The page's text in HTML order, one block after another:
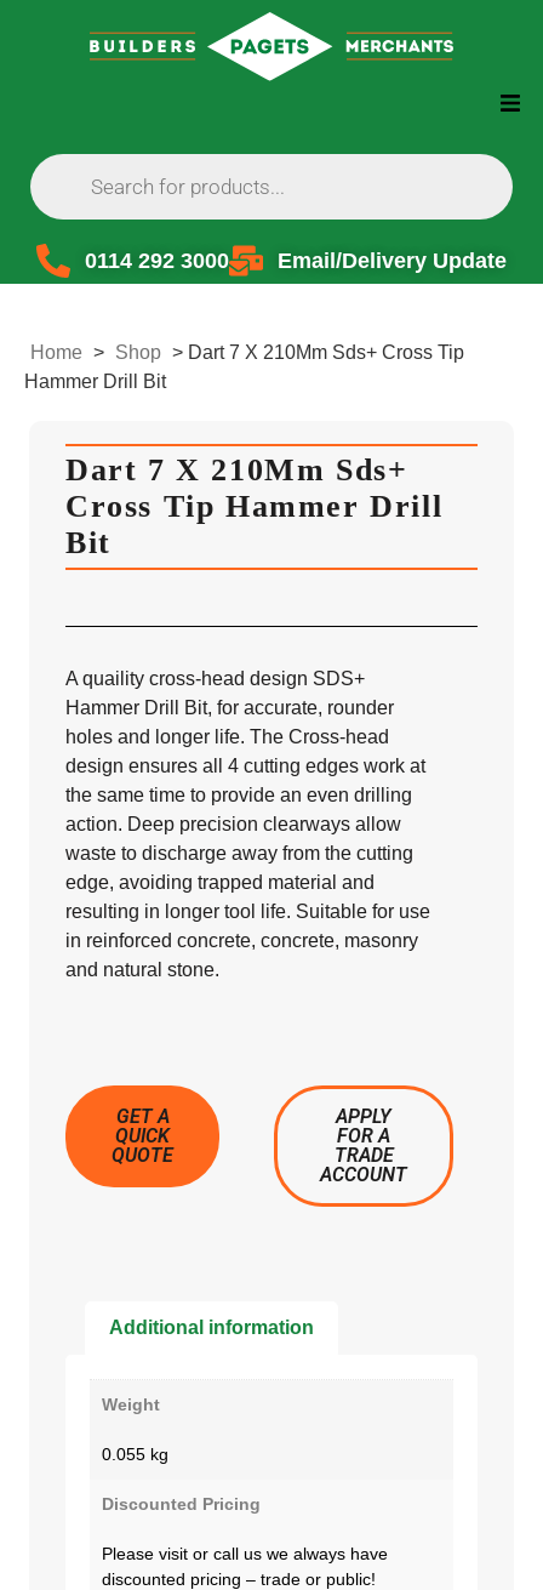
0114 292 3000 Email/Delivery Update
Home > Shop > Dart 7 X 210Mm Sds+ Cross Tip
Hammer Drill Bit
Dart 7 X 210Mm Sds+
Cross Tip Hammer Drill
Bit
A quaility cross-head design SDS+
Hammer Drill Bit, for accurate, rounder
holes and longer life. The Cross-head
design ensures all 4 cutting edges work at
the same time to provide an even drilling
action. Deep precision clearways allow
waste to discharge away from the cutting
edge, avoiding trapped material and
resulting in longer tool life. Suitable for use
in reinforced concrete, concrete, masonry
and natural stone.
GET A
QUICK
QUOTE
APPLY
FOR A
TRADE
ACCOUNT
Additional information
Weight
0.055 kg
Discounted Pricing
Please visit or call us we always have
discounted pricing – trade or public!